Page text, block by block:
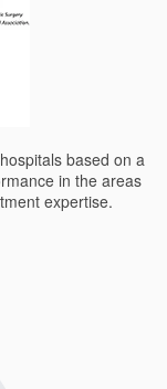
based on a
in the areas
expertise.